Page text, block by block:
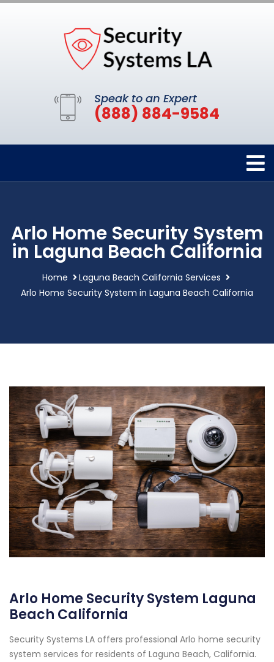
Speak to an Expert
(888) 884-9584
Arlo Home Security System
in Laguna Beach California
Home
Laguna Beach California Services
Arlo Home Security System in Laguna Beach California
Arlo Home Security System Laguna
Beach California
Security Systems LA offers professional Arlo home security
system services for residents of Laguna Beach, California.